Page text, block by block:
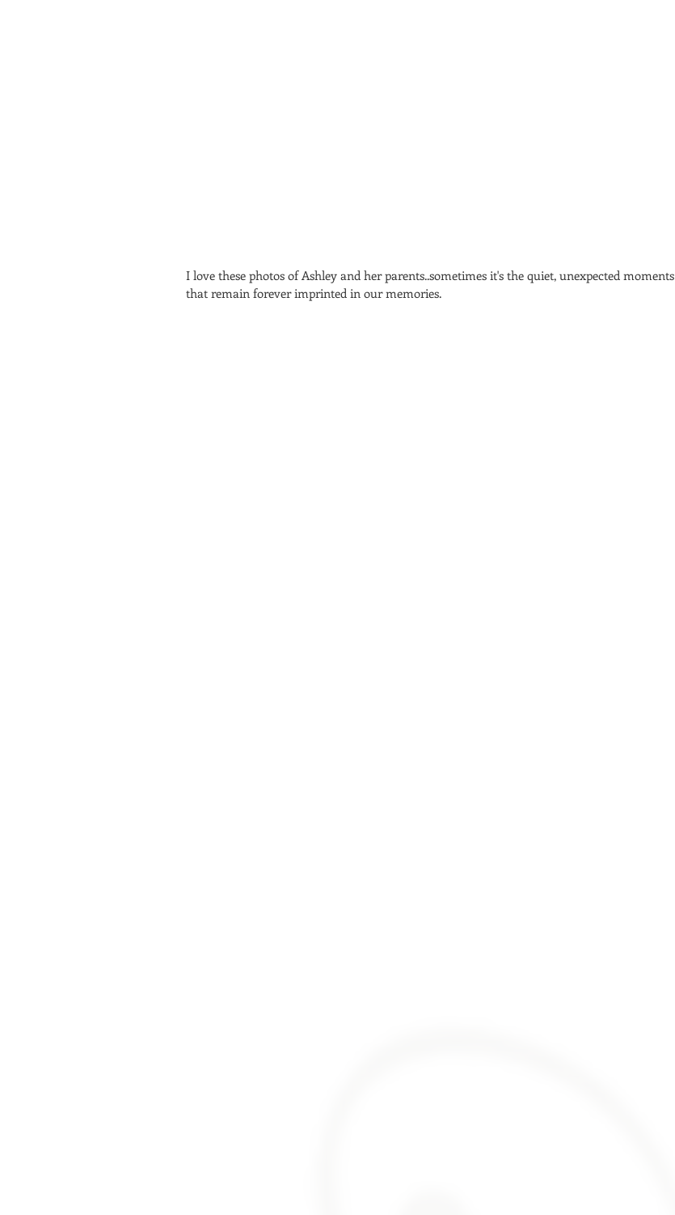
I love these photos of Ashley and her parents..sometimes it's the quiet, unexpected moments
that remain forever imprinted in our memories.